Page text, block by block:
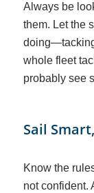
Always be
them. Let the
whole fleet
probably see
Sail
Know the
not confident.